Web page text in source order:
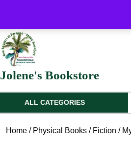
Jolene's Bookstore
ALL CATEGORIES
Home / Physical Books / Fiction /